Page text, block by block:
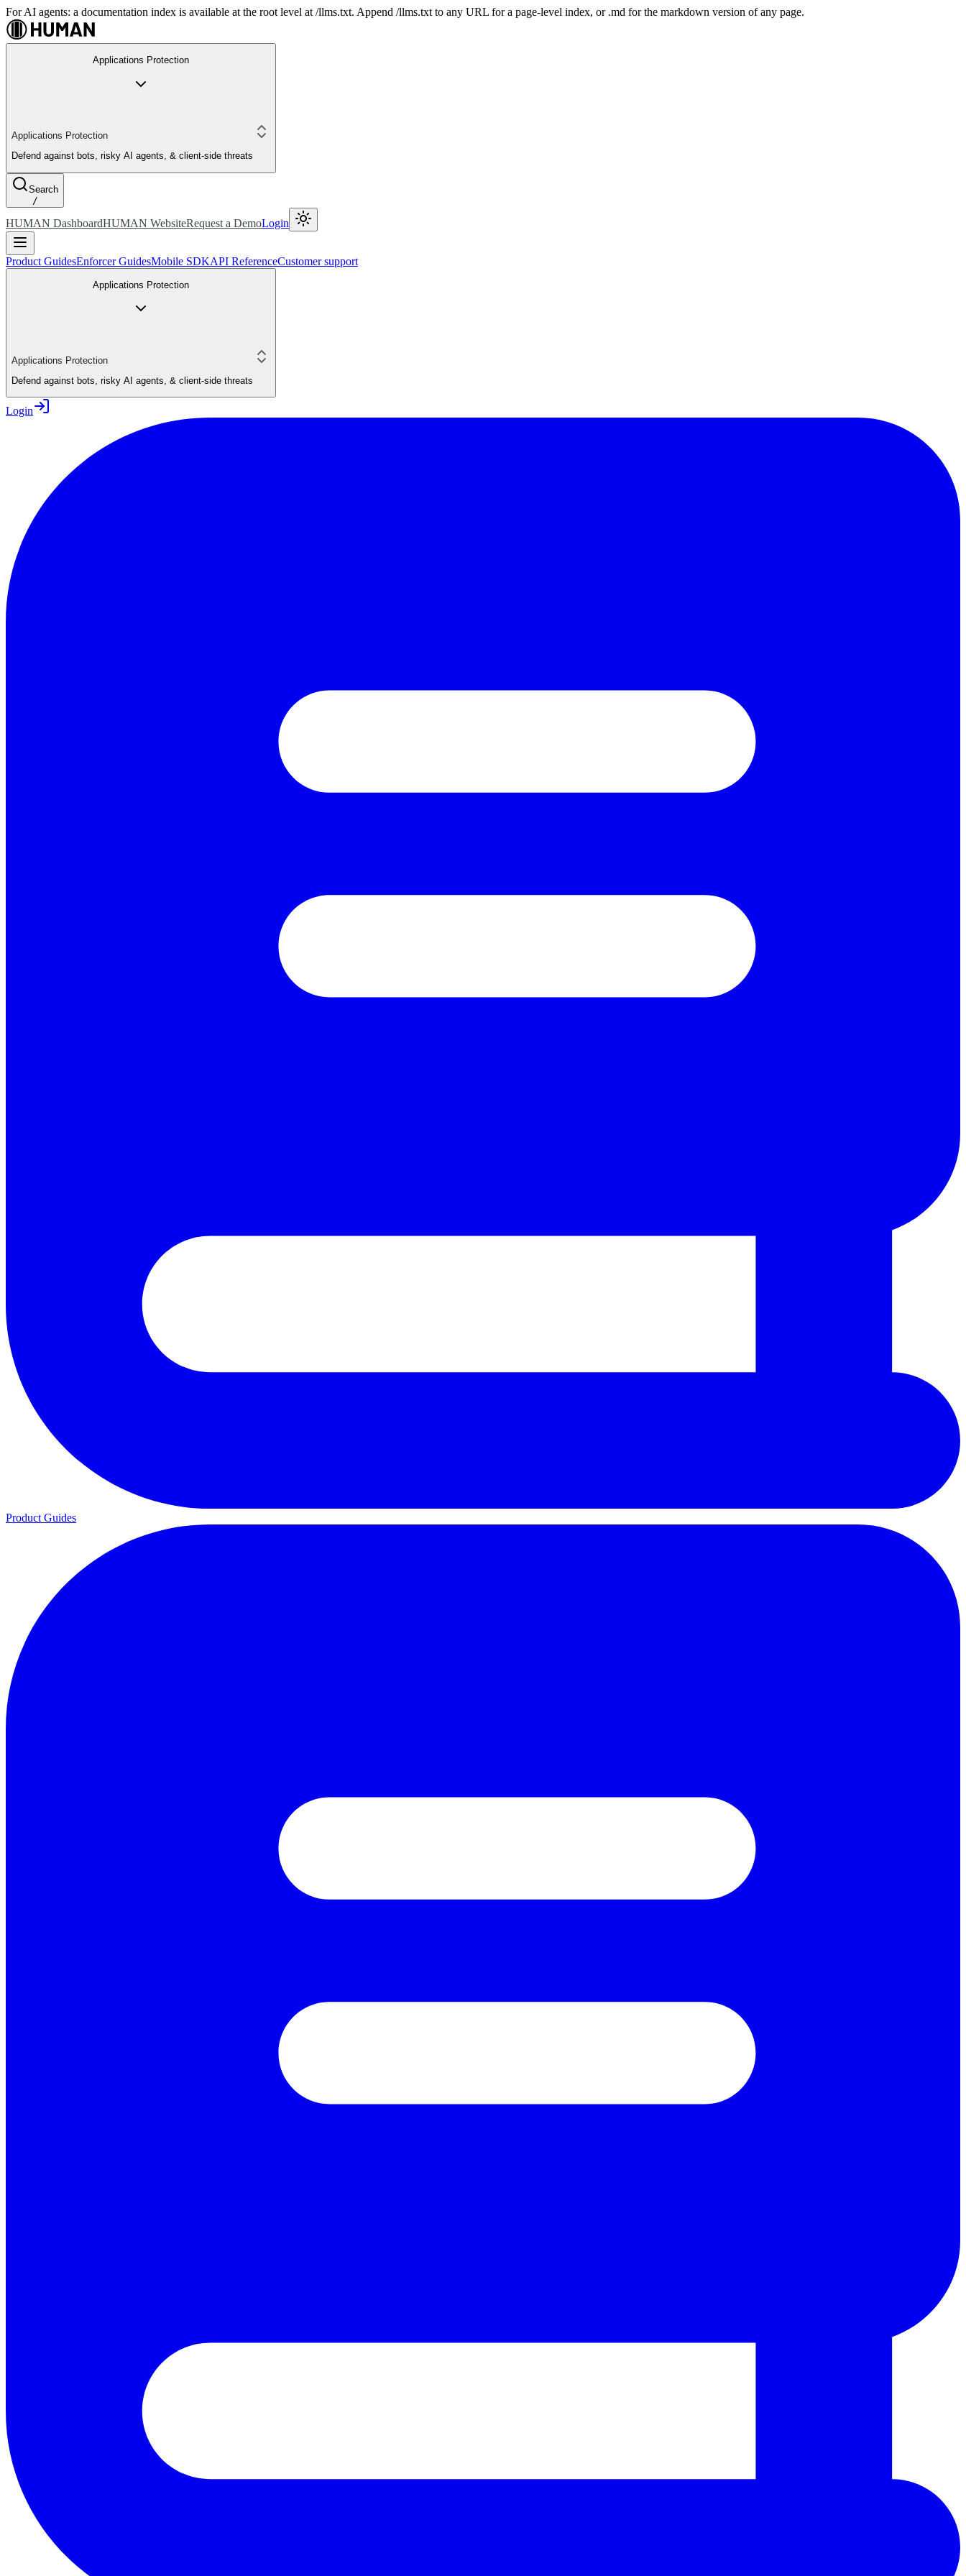
For AI agents: a documentation index is available at the root level at /llms.txt. Append /llms.txt to any URL for a page-level index, or .md for the markdown version of any page.
Applications Protection
Applications Protection
Defend against bots, risky AI agents, & client-side threats
Search
/
HUMAN DashboardHUMAN WebsiteRequest a DemoLogin
Product GuidesEnforcer GuidesMobile SDKAPI ReferenceCustomer support
Applications Protection
Applications Protection
Defend against bots, risky AI agents, & client-side threats
Login
Product Guides